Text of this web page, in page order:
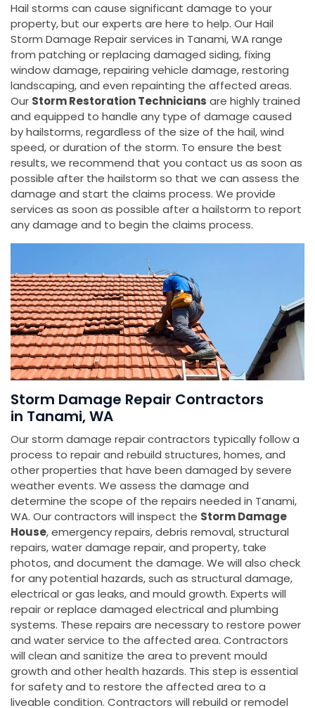
Hail storms can cause significant damage to your
property, but our experts are here to help. Our Hail
Storm Damage Repair services in Tanami, WA range
from patching or replacing damaged siding, fixing
window damage, repairing vehicle damage, restoring
landscaping, and even repainting the affected areas.
Our Storm Restoration Technicians are highly trained
and equipped to handle any type of damage caused
by hailstorms, regardless of the size of the hail, wind
speed, or duration of the storm. To ensure the best
results, we recommend that you contact us as soon as
possible after the hailstorm so that we can assess the
damage and start the claims process. We provide
services as soon as possible after a hailstorm to report
any damage and to begin the claims process.
Storm Damage Repair Contractors
in Tanami, WA
Our storm damage repair contractors typically follow a
process to repair and rebuild structures, homes, and
other properties that have been damaged by severe
weather events. We assess the damage and
determine the scope of the repairs needed in Tanami,
WA. Our contractors will inspect the Storm Damage
House, emergency repairs, debris removal, structural
repairs, water damage repair, and property, take
photos, and document the damage. We will also check
for any potential hazards, such as structural damage,
electrical or gas leaks, and mould growth. Experts will
repair or replace damaged electrical and plumbing
systems. These repairs are necessary to restore power
and water service to the affected area. Contractors
will clean and sanitize the area to prevent mould
growth and other health hazards. This step is essential
for safety and to restore the affected area to a
liveable condition. Contractors will rebuild or remodel